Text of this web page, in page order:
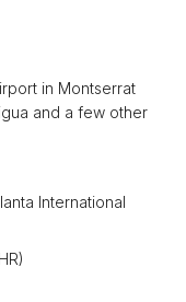
in Montserrat
and a few other
International